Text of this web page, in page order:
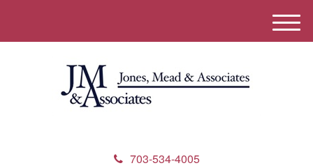
703-534-4005
M
e